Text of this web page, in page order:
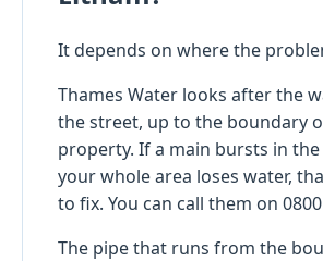
It depends on where the
Thames Water looks after the
the street, up to the boundary
property. If a main bursts in
your whole area loses water,
to fix. You can call them on
The pipe that runs from the